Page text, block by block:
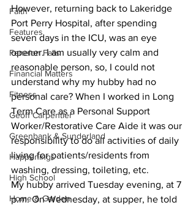
Faith
Features
Fenelon Falls
Financial Matters
Fitness
Geoff Carpentier
Greenbank & Sunderland
Happenings
High School
Home & Garden
However, returning back to Lakeridge
Port Perry Hospital, after spending
seven days in the ICU, was an eye
opener. I am usually very calm and
reasonable person, so, I could not
understand why my hubby had no
personal care? When I worked in Long
Term Care as a Personal Support
Worker/Restorative Care Aide it was our
responsibility to do all activities of daily
living for patients/residents from
washing, dressing, toileting, etc.
My hubby arrived Tuesday evening, at 7
p.m. On Wednesday, at supper, he told